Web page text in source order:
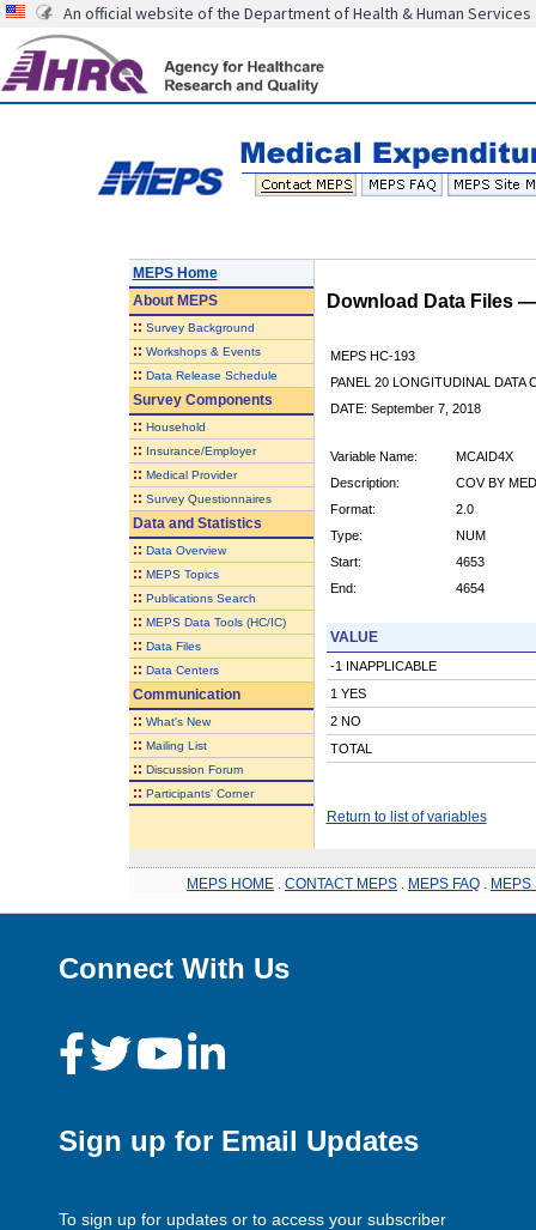
An official website of the Department of Health & Human Services
MEPS Home
AboutMEPS
:: Survey Background
:: Workshops & Events
:: Data Release Schedule
Survey Components
:: Household
:: Insurance/Employer
:: Medical Provider
:: Survey Questionnaires
Data and Statistics
:: Data Overview
:: MEPS Topics
:: Publications Search
:: MEPS Data Tools (HC/IC)
:: Data Files
:: Data Centers
Communication
:: What's New
:: Mailing List
:: Discussion Forum
:: Participants' Corner
Download Data Files
MEPS HC-193
PANEL 20 LONGITUDINAL DATA
DATE: September 7, 2018
Variable Name:
MCAID4X
Description:
COV BY
Format:
2.0
Type:
NUM
Start:
4653
End:
4654
VALUE
-1 INAPPLICABLE
1 YES
2 NO
TOTAL
Return to list of variables
MEPS HOME CONTACT MEPS MEPS FAQ MEPS
Connect With Us
Sign up for Email Updates
To sign up for updates or to access your subscriber